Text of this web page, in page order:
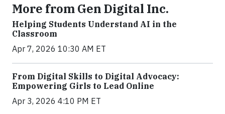
More from Gen Digital Inc.
Helping Students Understand AI in the
Classroom
Apr 7, 2026 10:30 AM ET
From Digital Skills to Digital Advocacy:
Empowering Girls to Lead Online
Apr 3, 2026 4:10 PM ET